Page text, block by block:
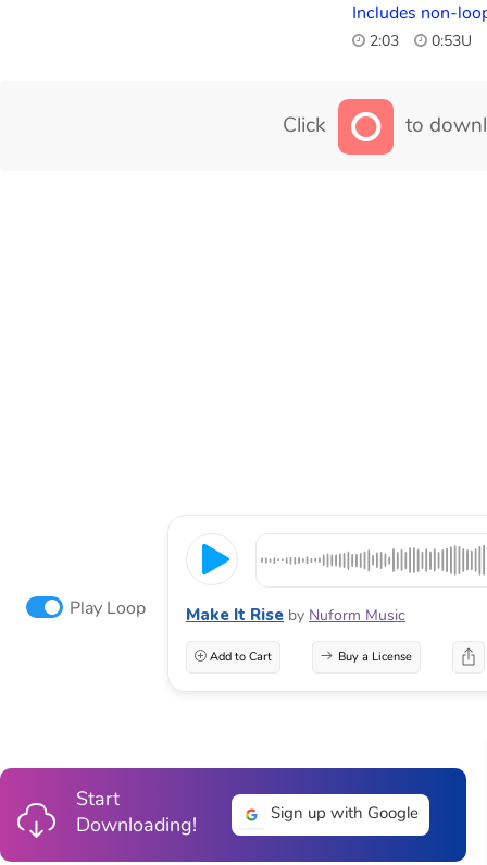
Includes non-
2:03 0:53U
Click to
Play Loop Make It Rise by Nuform Music
Add to Cart Buy a License
Start
Downloading!
Sign up with Google